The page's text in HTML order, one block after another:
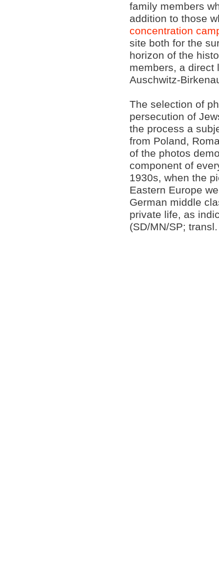
family members
addition to those
concentration
site both for the
horizon of the
members, a direct
Auschwitz-
The selection of
persecution of
the process a
from Poland,
of the photos
component of
1930s, when the
Eastern Europe
German middle
private life, as
(SD/MN/SP;